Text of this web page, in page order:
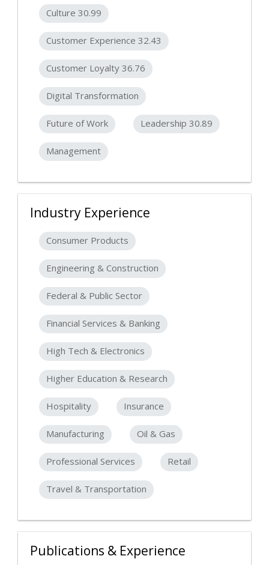
Culture 30.99
Customer Experience 32.43
Customer Loyalty 36.76
Digital Transformation
Future of Work Leadership 30.89
Management
Industry Experience
Consumer Products
Engineering & Construction
Federal & Public Sector
Financial Services & Banking
High Tech & Electronics
Higher Education & Research
Hospitality Insurance
Manufacturing Oil & Gas
Professional Services Retail
Travel & Transportation
Publications & Experience